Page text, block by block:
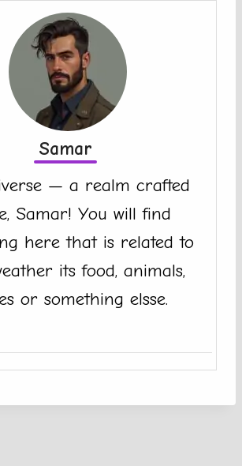
Samar
— a realm crafted
Samar! You will find
here that is related to
its food, animals,
or something elsse.